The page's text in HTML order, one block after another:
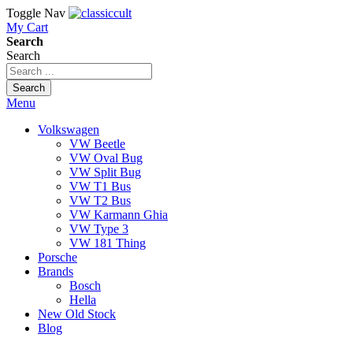
Toggle Nav
My Cart
Search
Search
Search
Menu
Volkswagen
VW Beetle
VW Oval Bug
VW Split Bug
VW T1 Bus
VW T2 Bus
VW Karmann Ghia
VW Type 3
VW 181 Thing
Porsche
Brands
Bosch
Hella
New Old Stock
Blog